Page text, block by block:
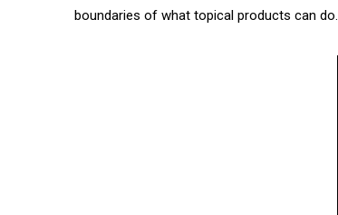
boundaries of what topical products can do.